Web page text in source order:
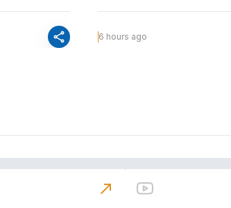
share 6 hours ago
north_east